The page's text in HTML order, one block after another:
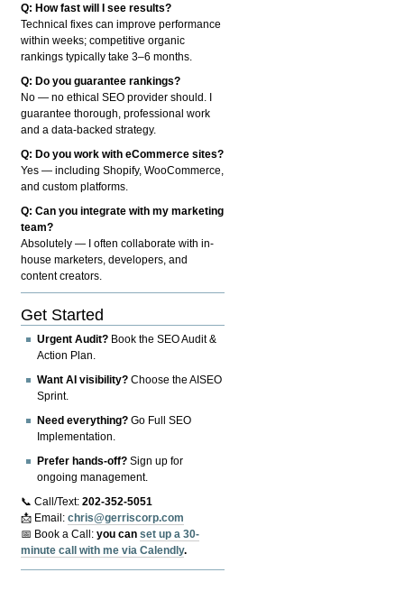
Q: How fast will I see results?
Technical fixes can improve performance
within weeks; competitive organic
rankings typically take 3–6 months.
Q: Do you guarantee rankings?
No — no ethical SEO provider should. I
guarantee thorough, professional work
and a data-backed strategy.
Q: Do you work with eCommerce sites?
Yes — including Shopify, WooCommerce,
and custom platforms.
Q: Can you integrate with my marketing
team?
Absolutely — I often collaborate with in-
house marketers, developers, and
content creators.
Get Started
Urgent Audit? Book the SEO Audit &
Action Plan.
Want AI visibility? Choose the AISEO
Sprint.
Need everything? Go Full SEO
Implementation.
Prefer hands-off? Sign up for
ongoing management.
📞 Call/Text:202-352-5051
📩 Email:chris@gerriscorp.com
📅 Book a Call:you canset up a 30-
minute call with me via Calendly.